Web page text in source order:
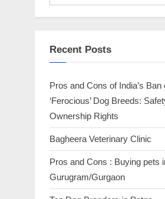
Recent Posts
Pros and Cons of India’s Ban
‘Ferocious’ Dog Breeds:
Ownership Rights
Bagheera Veterinary Clinic
Pros and Cons : Buying pets
Gurugram/Gurgaon